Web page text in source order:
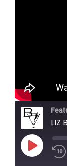
LIZ
Play
Episode